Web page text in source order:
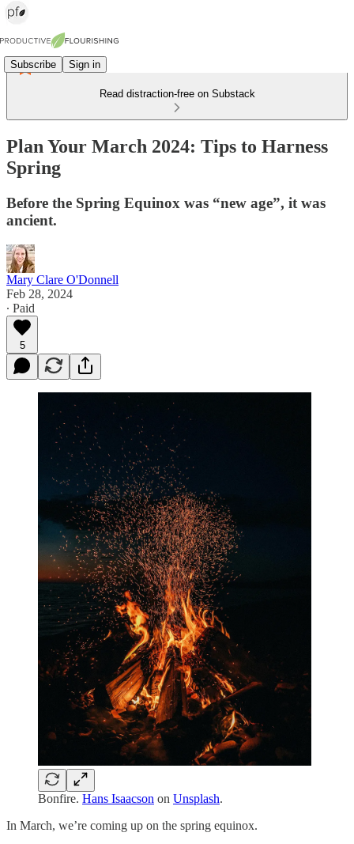
Subscribe Sign in
Read distraction-free on Substack
Plan Your March 2024: Tips to Harness
Spring
Before the Spring Equinox was “new age”, it was
ancient.
Mary Clare O'Donnell
Feb 28, 2024
∙ Paid
5
Bonfire. Hans Isaacson on Unsplash.
In March, we’re coming up on the spring equinox.